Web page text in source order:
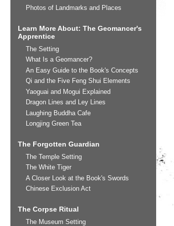
Photos of Landmarks and Places
Learn More About: The Geomancer's
Apprentice
The Setting
What Is a Geomancer?
An Easy Guide to the Book's Concepts
Qi and the Five Feng Shui Elements
Yaoguai and Mogui Explained
Dragon Lines and Ley Lines
Laughing Buddha Cafe
Longjing Green Tea
The Forgotten Guardian
The Temple Setting
The White Tiger
A Closer Look at the Book's Swords
Chinese Exclusion Act
The Corpse Ritual
The Museum Setting